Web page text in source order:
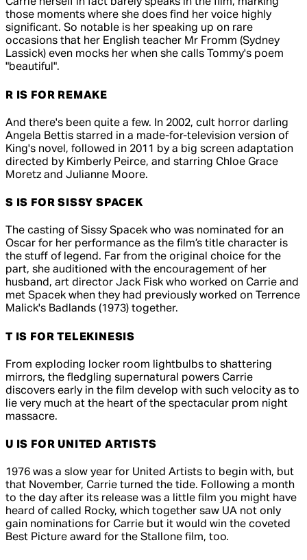
Carrie herself in fact barely speaks in the film, marking
those moments where she does find her voice highly
significant. So notable is her speaking up on rare
occasions that her English teacher Mr Fromm (Sydney
Lassick) even mocks her when she calls Tommy's poem
"beautiful".
R IS FOR REMAKE
And there's been quite a few. In 2002, cult horror darling
Angela Bettis starred in a made-for-television version of
King's novel, followed in 2011 by a big screen adaptation
directed by Kimberly Peirce, and starring Chloe Grace
Moretz and Julianne Moore.
S IS FOR SISSY SPACEK
The casting of Sissy Spacek who was nominated for an
Oscar for her performance as the film’s title character is
the stuff of legend. Far from the original choice for the
part, she auditioned with the encouragement of her
husband, art director Jack Fisk who worked on Carrie and
met Spacek when they had previously worked on Terrence
Malick's Badlands (1973) together.
T IS FOR TELEKINESIS
From exploding locker room lightbulbs to shattering
mirrors, the fledgling supernatural powers Carrie
discovers early in the film develop with such velocity as to
lie very much at the heart of the spectacular prom night
massacre.
U IS FOR UNITED ARTISTS
1976 was a slow year for United Artists to begin with, but
that November, Carrie turned the tide. Following a month
to the day after its release was a little film you might have
heard of called Rocky, which together saw UA not only
gain nominations for Carrie but it would win the coveted
Best Picture award for the Stallone film, too.